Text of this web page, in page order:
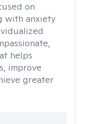
on
with anxiety
helps
improve
greater